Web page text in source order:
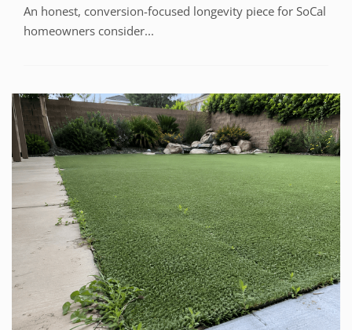
An honest, conversion-focused longevity piece for SoCal
homeowners consider...